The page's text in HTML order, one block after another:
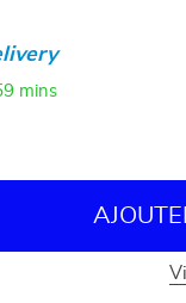
mins